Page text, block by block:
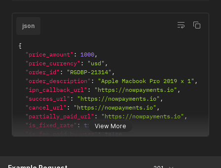
View More
json
{
"price_amount" : 1000,
"price_currency" : "usd" ,
"order_id" : "RGDBP-21314" ,
"order_description" : "Apple Macbook Pro 2019 x 1" ,
"ipn_callback_url" : "https://nowpayments.io" ,
"success_url" : "https://nowpayments.io" ,
"cancel_url" : "https://nowpayments.io" ,
"partially_paid_url" : "https://nowpayments.io" ,
"is_fixed_rate" : true,
"is_fee_paid_by_user" :
false